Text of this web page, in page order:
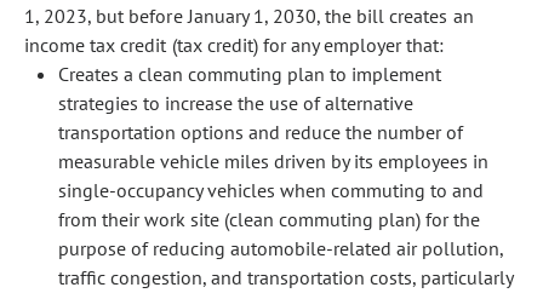
1, 2023, but before January 1, 2030, the bill creates an
income tax credit (tax credit) for any employer that:
Creates a clean commuting plan to implement
strategies to increase the use of alternative
transportation options and reduce the number of
measurable vehicle miles driven by its employees in
single-occupancy vehicles when commuting to and
from their work site (clean commuting plan) for the
purpose of reducing automobile-related air pollution,
traffic congestion, and transportation costs, particularly